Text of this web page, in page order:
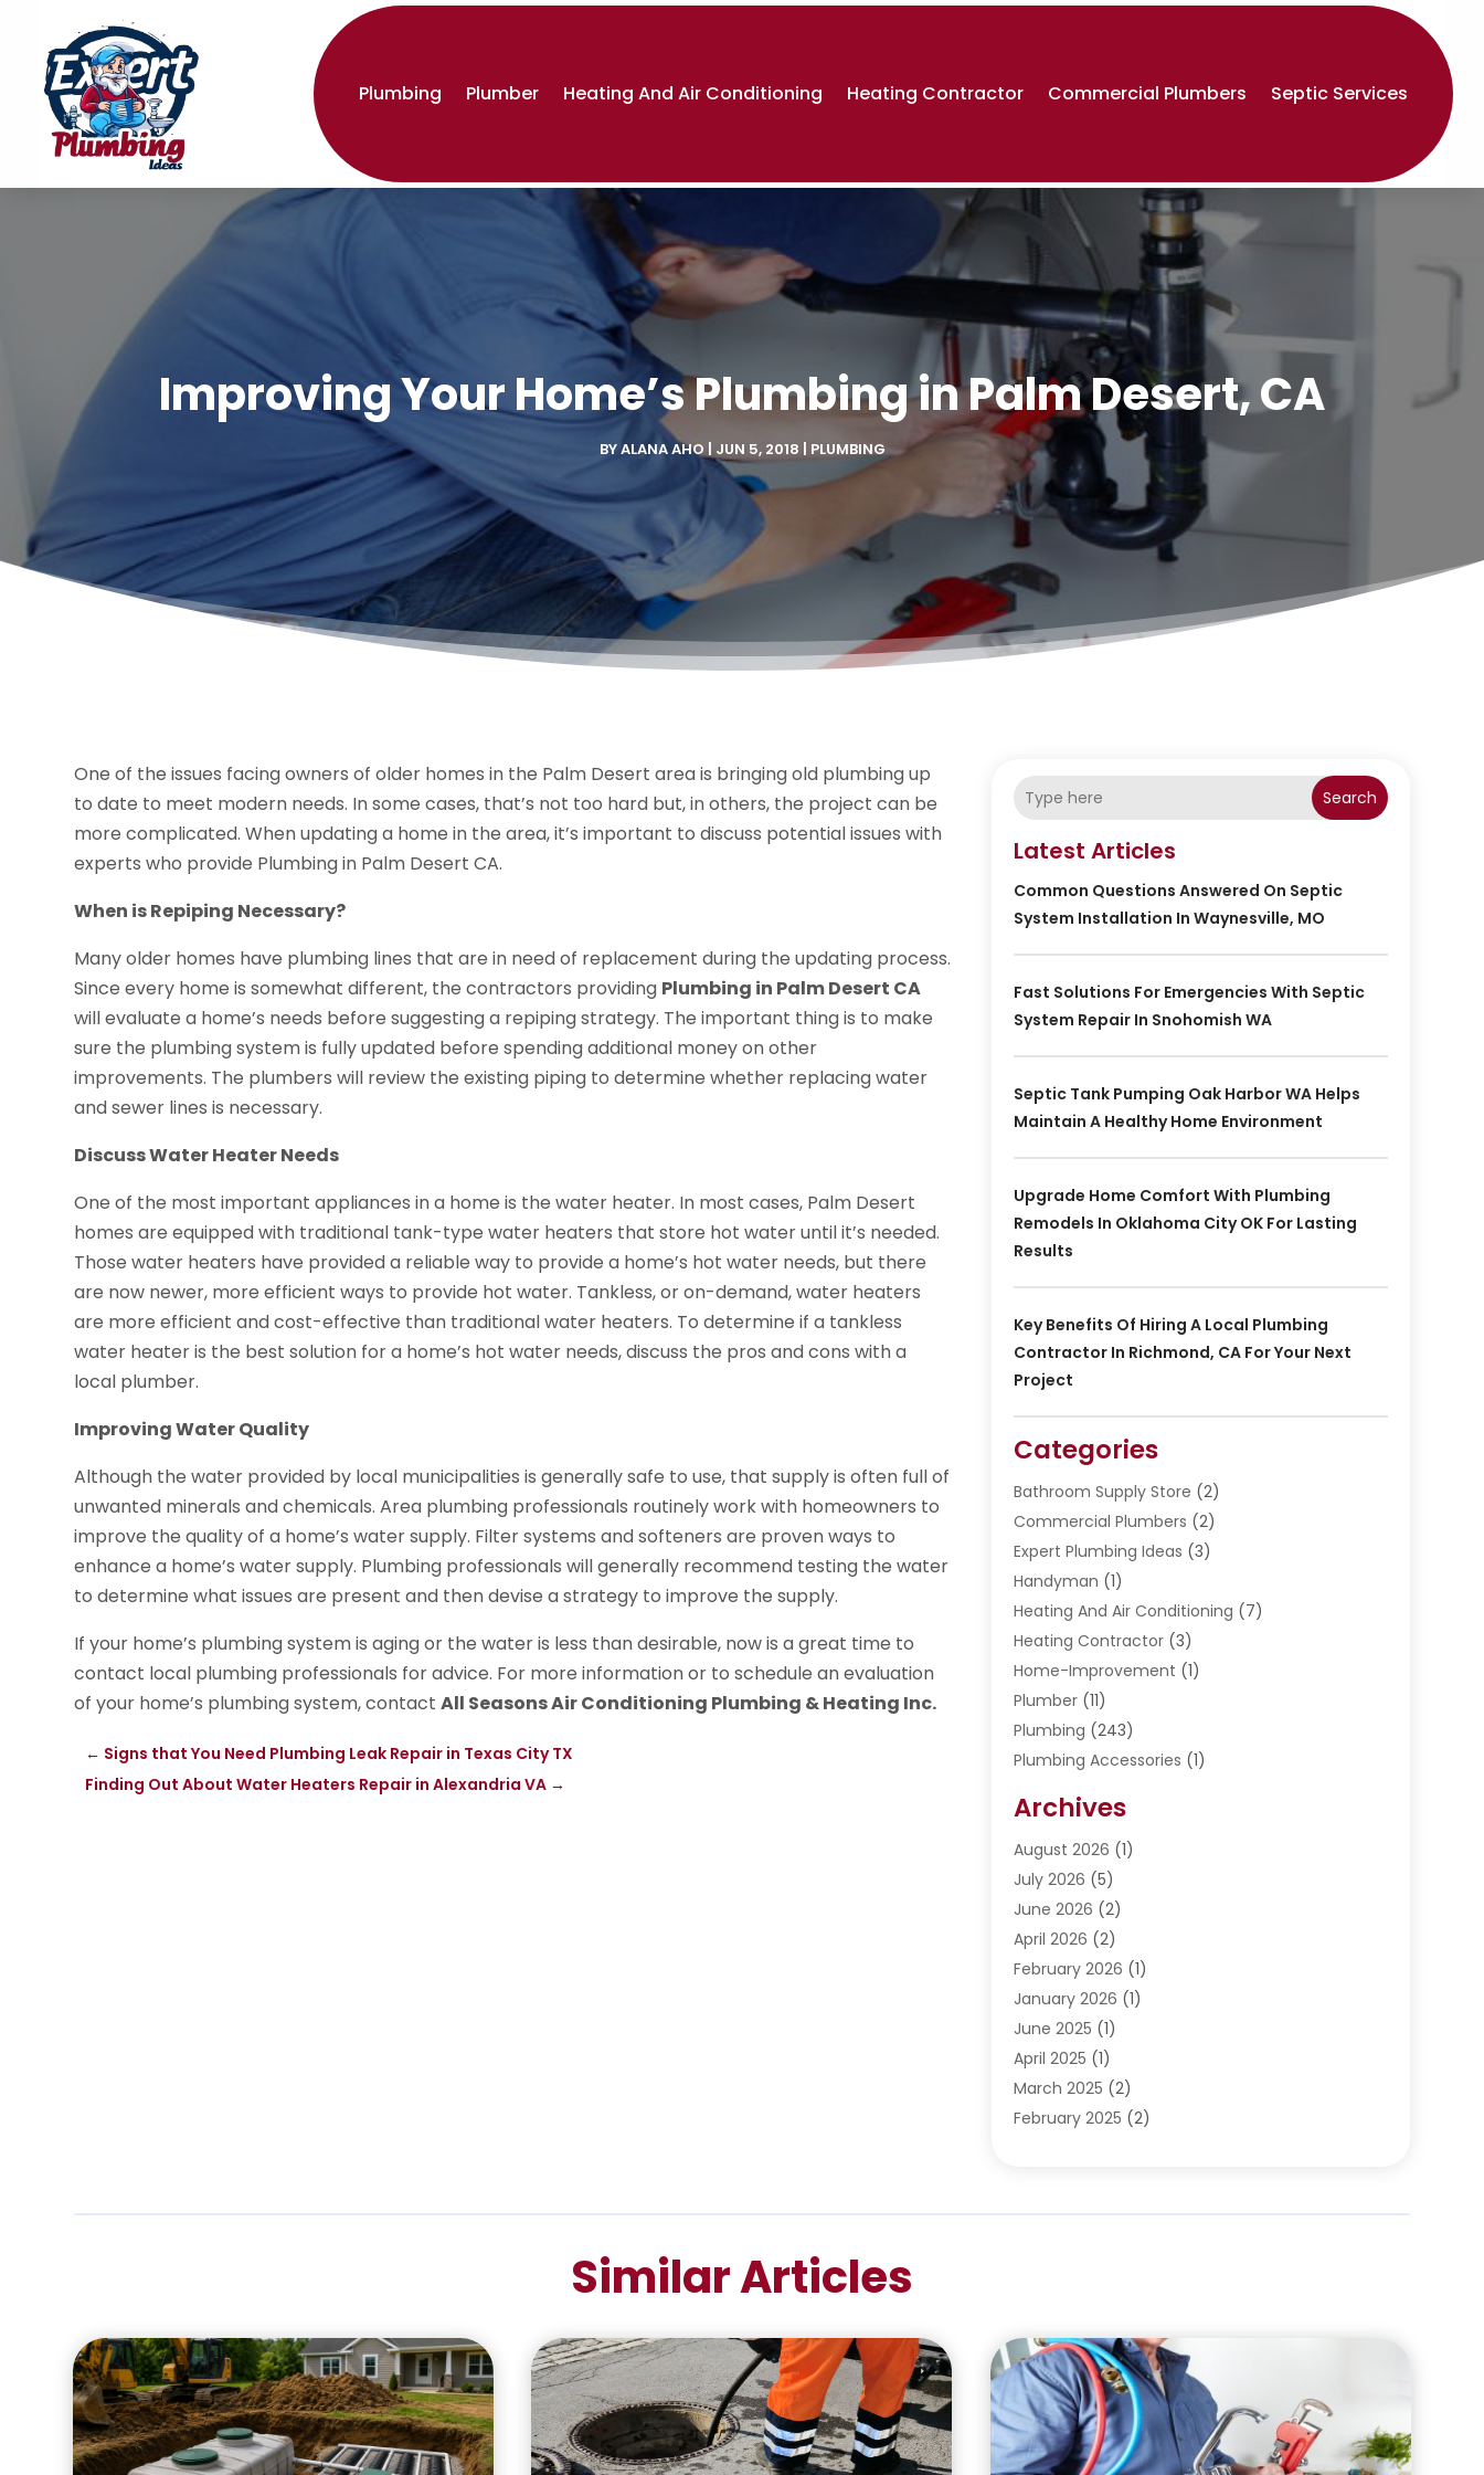
Plumbing Plumber Heating And Air Conditioning Heating Contractor Commercial Plumbers Septic Services
Improving Your Home’s Plumbing in Palm Desert, CA
BYALANA AHO JUN 5, 2018 PLUMBING
One of the issues facing owners of older homes in the Palm Desert area is bringing old plumbing up
to date to meet modern needs. In some cases, that’s not too hard but, in others, the project can be
more complicated. When updating a home in the area, it’s important to discuss potential issues with
experts who provide Plumbing in Palm Desert CA.
When is Repiping Necessary?
Many older homes have plumbing lines that are in need of replacement during the updating process.
Since every home is somewhat different, the contractors providing Plumbing in Palm Desert CA
will evaluate a home’s needs before suggesting a repiping strategy. The important thing is to make
sure the plumbing system is fully updated before spending additional money on other
improvements. The plumbers will review the existing piping to determine whether replacing water
and sewer lines is necessary.
Discuss Water Heater Needs
One of the most important appliances in a home is the water heater. In most cases, Palm Desert
homes are equipped with traditional tank-type water heaters that store hot water until it’s needed.
Those water heaters have provided a reliable way to provide a home’s hot water needs, but there
are now newer, more efficient ways to provide hot water. Tankless, or on-demand, water heaters
are more efficient and cost-effective than traditional water heaters. To determine if a tankless
water heater is the best solution for a home’s hot water needs, discuss the pros and cons with a
local plumber.
Improving Water Quality
Although the water provided by local municipalities is generally safe to use, that supply is often full of
unwanted minerals and chemicals. Area plumbing professionals routinely work with homeowners to
improve the quality of a home’s water supply. Filter systems and softeners are proven ways to
enhance a home’s water supply. Plumbing professionals will generally recommend testing the water
to determine what issues are present and then devise a strategy to improve the supply.
If your home’s plumbing system is aging or the water is less than desirable, now is a great time to
contact local plumbing professionals for advice. For more information or to schedule an evaluation
of your home’s plumbing system, contactAll Seasons Air Conditioning Plumbing & Heating Inc.
← Signs that You Need Plumbing Leak Repair in Texas City TX
Finding Out About Water Heaters Repair in Alexandria VA →
Search
Latest Articles
Common Questions Answered On Septic
System Installation In Waynesville, MO
Fast Solutions For Emergencies With Septic
System Repair In Snohomish WA
Septic Tank Pumping Oak Harbor WA Helps
Maintain A Healthy Home Environment
Upgrade Home Comfort With Plumbing
Remodels In Oklahoma City OK For Lasting
Results
Key Benefits Of Hiring A Local Plumbing
Contractor In Richmond, CA For Your Next
Project
Categories
Bathroom Supply Store (2)
Commercial Plumbers (2)
Expert Plumbing Ideas (3)
Handyman (1)
Heating And Air Conditioning (7)
Heating Contractor(3)
Home-Improvement (1)
Plumber(11)
Plumbing (243)
Plumbing Accessories (1)
Septic Services
Water Heating(5)
Water Pumping
Archives
August 2026 (1)
July 2026 (5)
June 2026 (2)
April 2026 (2)
February 2026 (1)
January 2026 (1)
June 2025 (1)
April 2025 (1)
March 2025 (2)
February 2025 (2)
September 2024(2)
February 2024(2)
January 2024(1)
December 2023(3)
October 2023(1)
Similar Articles